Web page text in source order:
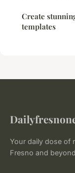
Create
templates
Your daily dose of
Fresno and beyond